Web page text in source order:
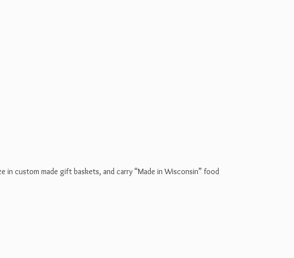
in custom made gift baskets, and carry “Made in Wisconsin” food